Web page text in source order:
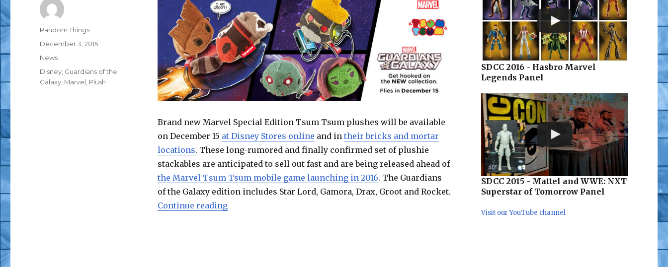
Brand new Marvel Special Edition Tsum Tsum plushes will be available
on December 15 at Disney Stores online and in their bricks and mortar
locations. These long-rumored and finally confirmed set of plushie
stackables are anticipated to sell out fast and are being released ahead of
the Marvel Tsum Tsum mobile game launching in 2016. The Guardians
of the Galaxy edition includes Star Lord, Gamora, Drax, Groot and Rocket.
Continue reading“Marvel’s Guardians of the Galaxy Getting Tsum Tsumed”
Author
Random Things
Posted
December 3, 2015
Categories
News
Tags
Disney Guardians of the
Galaxy Marvel Plush
SDCC 2016 - Hasbro Marvel
Legends Panel
SDCC 2015 - Mattel and WWE: NXT
Superstar of Tomorrow Panel
Visit our YouTube channel